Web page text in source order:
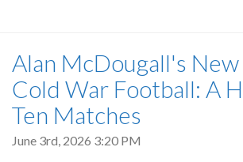
Alan McDougall's
Cold War Football: A
Ten Matches
June 3rd, 2026 3:20 PM